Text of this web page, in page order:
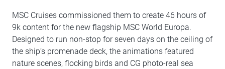
MSC Cruises commissioned them to create 46 hours of
9k content for the new flagship MSC World Europa.
Designed to run non-stop for seven days on the ceiling of
the ship’s promenade deck, the animations featured
nature scenes, flocking birds and CG photo-real sea